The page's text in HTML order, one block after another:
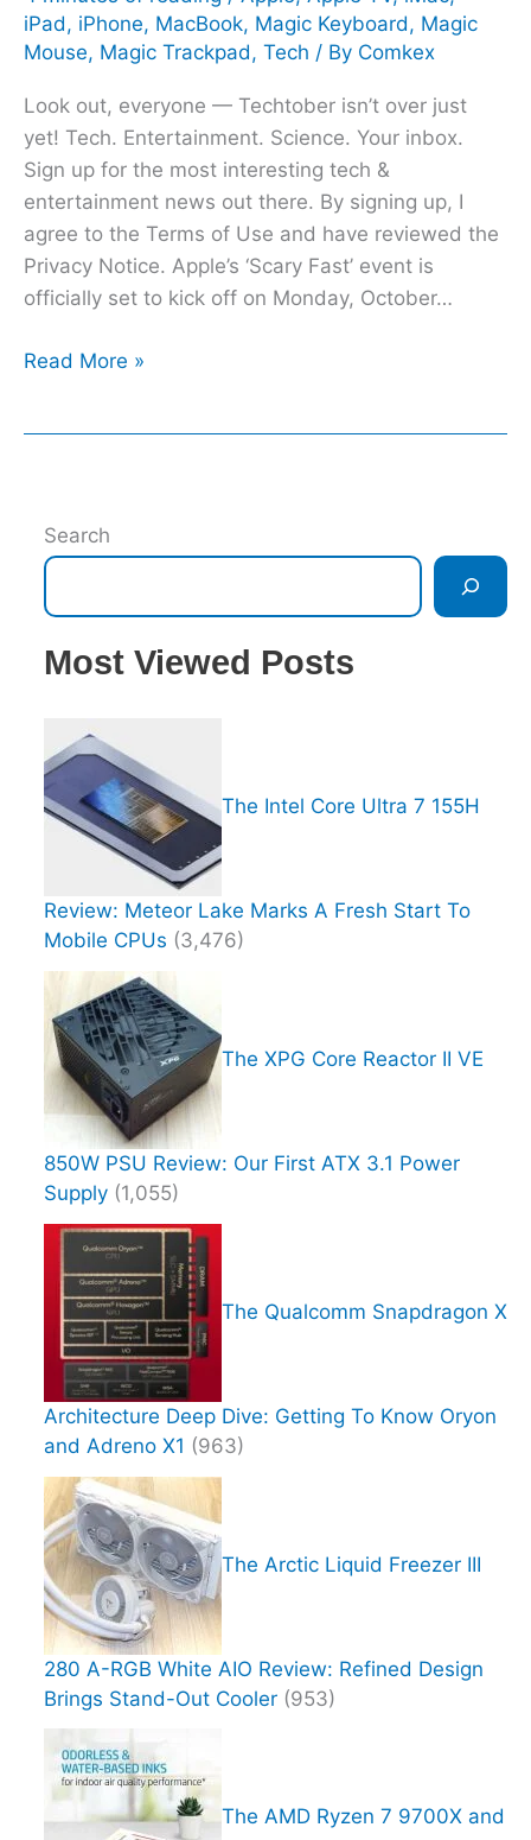
iPad, iPhone, MacBook, Magic Keyboard, Magic
Mouse, Magic Trackpad, Tech / By Comkex
Look out, everyone — Techtober isn’t over just
yet! Tech. Entertainment. Science. Your inbox.
Sign up for the most interesting tech &
entertainment news out there. By signing up, I
agree to the Terms of Use and have reviewed the
Privacy Notice. Apple’s ‘Scary Fast’ event is
officially set to kick off on Monday, October…
to
expect
Read More »
Search
Most Viewed Posts
The Intel Core Ultra 7 155H
Review: Meteor Lake Marks A Fresh Start To
Mobile CPUs (3,476)
The XPG Core Reactor II VE
850W PSU Review: Our First ATX 3.1 Power
Supply (1,055)
The Qualcomm Snapdragon X
Architecture Deep Dive: Getting To Know Oryon
and Adreno X1 (963)
The Arctic Liquid Freezer III
280 A-RGB White AIO Review: Refined Design
Brings Stand-Out Cooler (953)
The AMD Ryzen 7 9700X and